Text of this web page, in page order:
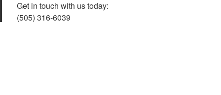
Get in touch with us today:
(505) 316-6039